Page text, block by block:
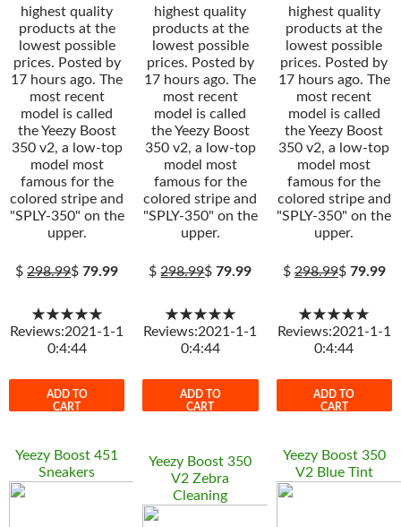
highest quality
products at the
lowest possible
prices. Posted by
17 hours ago. The
most recent
model is called
the Yeezy Boost
350 v2, a low-top
model most
famous for the
colored stripe and
"SPLY-350" on the
upper.
$298.99$79.99
★★★★★
Reviews:2021-1-1
0:4:44
ADD TO
CART
highest quality
products at the
lowest possible
prices. Posted by
17 hours ago. The
most recent
model is called
the Yeezy Boost
350 v2, a low-top
model most
famous for the
colored stripe and
"SPLY-350" on the
upper.
$298.99$79.99
★★★★★
Reviews:2021-1-1
0:4:44
ADD TO
CART
highest quality
products at the
lowest possible
prices. Posted by
17 hours ago. The
most recent
model is called
the Yeezy Boost
350 v2, a low-top
model most
famous for the
colored stripe and
"SPLY-350" on the
upper.
$298.99$ 79.99
★★★★★
Reviews:2021-1-1
0:4:44
ADD TO
CART
Yeezy Boost 451
Sneakers
Yeezy Boost 350
V2 Zebra
Cleaning
Yeezy Boost 350
V2 Blue Tint